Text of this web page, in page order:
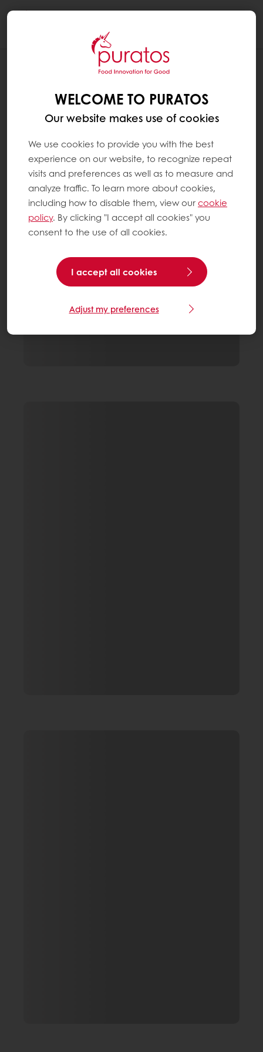
WELCOME TO PURATOS
Our website makes use of cookies
We use cookies to provide you with the best
experience on our website, to recognize repeat
visits and preferences as well as to measure and
analyze traffic. To learn more about cookies,
including how to disable them, view ourcookie
policy. By clicking "I accept all cookies" you
consent to the use of all cookies.
I accept all cookies
Adjust my preferences